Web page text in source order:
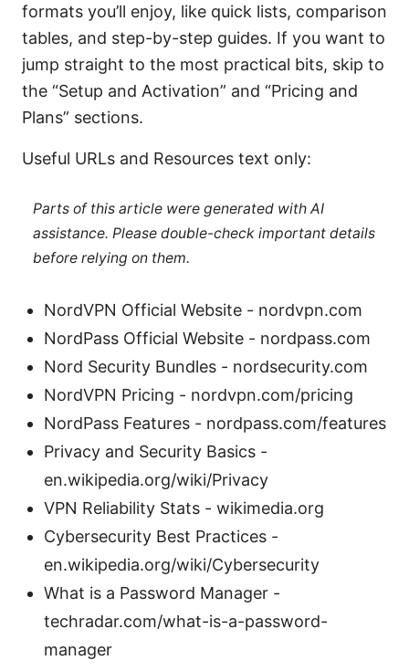
formats you’ll enjoy, like quick lists, comparison
tables, and step-by-step guides. If you want to
jump straight to the most practical bits, skip to
the “Setup and Activation” and “Pricing and
Plans” sections.
Useful URLs and Resources text only:
Parts of this article were generated with AI
assistance. Please double-check important details
before relying on them.
NordVPN Official Website - nordvpn.com
NordPass Official Website - nordpass.com
Nord Security Bundles - nordsecurity.com
NordVPN Pricing - nordvpn.com/pricing
NordPass Features - nordpass.com/features
Privacy and Security Basics -
en.wikipedia.org/wiki/Privacy
VPN Reliability Stats - wikimedia.org
Cybersecurity Best Practices -
en.wikipedia.org/wiki/Cybersecurity
What is a Password Manager -
techradar.com/what-is-a-password-
manager